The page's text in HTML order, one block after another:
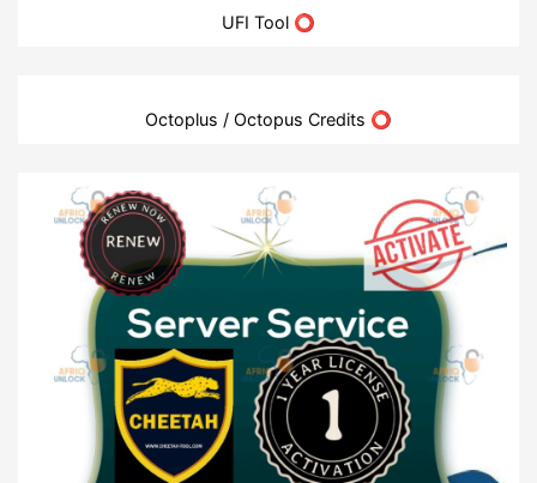
UFI Tool ⭕
Octoplus / Octopus Credits ⭕